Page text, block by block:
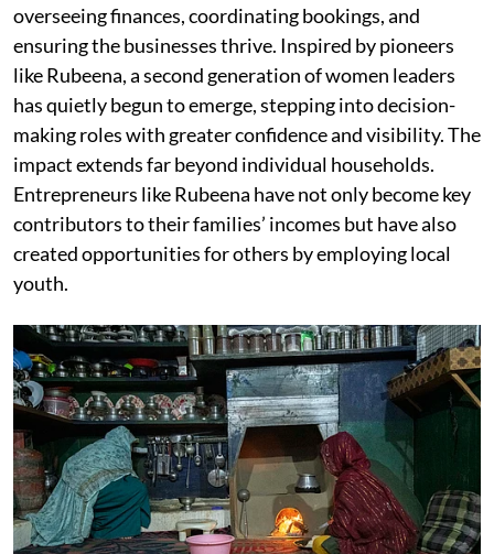
overseeing finances, coordinating bookings, and
ensuring the businesses thrive. Inspired by pioneers
like Rubeena, a second generation of women leaders
has quietly begun to emerge, stepping into decision-
making roles with greater confidence and visibility. The
impact extends far beyond individual households.
Entrepreneurs like Rubeena have not only become key
contributors to their families’ incomes but have also
created opportunities for others by employing local
youth.